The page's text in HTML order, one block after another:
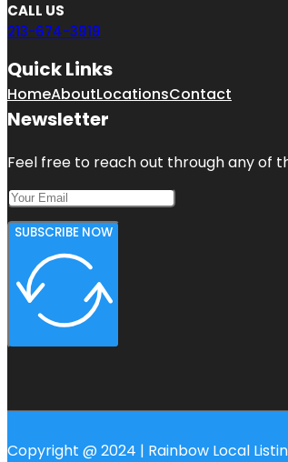
CALL US
213-674-3919
Quick Links
HomeAboutLocationsContact
Newsletter
Feel free to reach out through any of
SUBSCRIBE NOW
Copyright @ 2024 | Rainbow Local